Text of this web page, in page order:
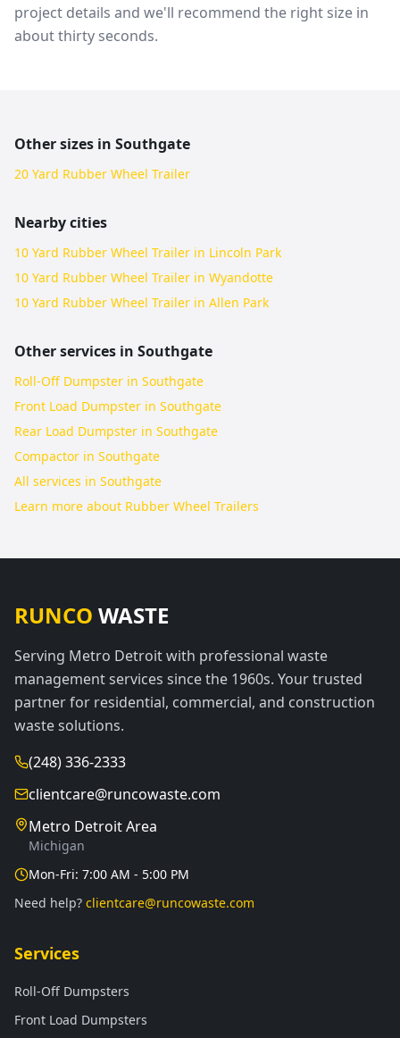
project details and we'll recommend the right size in
about thirty seconds.
Other sizes in Southgate
20 Yard Rubber Wheel Trailer
Nearby cities
10 Yard Rubber Wheel Trailer in Lincoln Park
10 Yard Rubber Wheel Trailer in Wyandotte
10 Yard Rubber Wheel Trailer in Allen Park
Other services in Southgate
Roll-Off Dumpster in Southgate
Front Load Dumpster in Southgate
Rear Load Dumpster in Southgate
Compactor in Southgate
All services in Southgate
Learn more about Rubber Wheel Trailers
RUNCO WASTE
Serving Metro Detroit with professional waste
management services since the 1960s. Your trusted
partner for residential, commercial, and construction
waste solutions.
(248) 336-2333
clientcare@runcowaste.com
Metro Detroit Area
Michigan
Mon-Fri: 7:00 AM - 5:00 PM
Need help? clientcare@runcowaste.com
Services
Roll-Off Dumpsters
Front Load Dumpsters